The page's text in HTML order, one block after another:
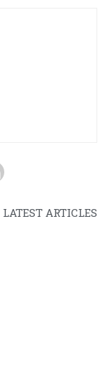
LATEST ARTICLES